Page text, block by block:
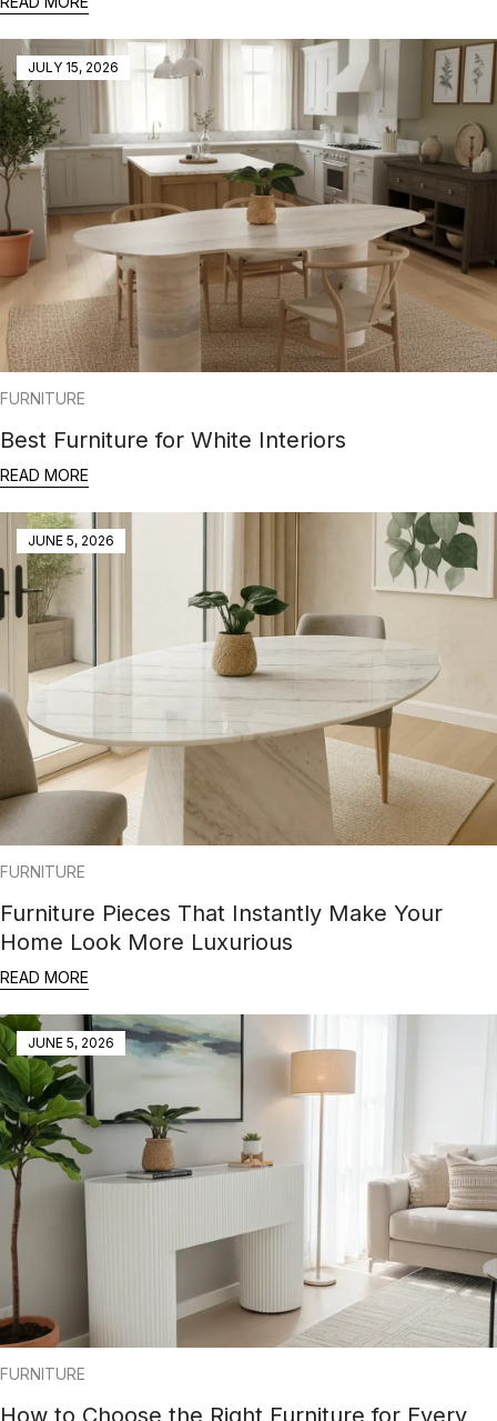
JULY 15, 2026
FURNITURE
Best Furniture for White Interiors
READ MORE
JUNE 5, 2026
FURNITURE
Furniture Pieces That Instantly Make Your
Home Look More Luxurious
READ MORE
JUNE 5, 2026
FURNITURE
How to Choose the Right Furniture for Every